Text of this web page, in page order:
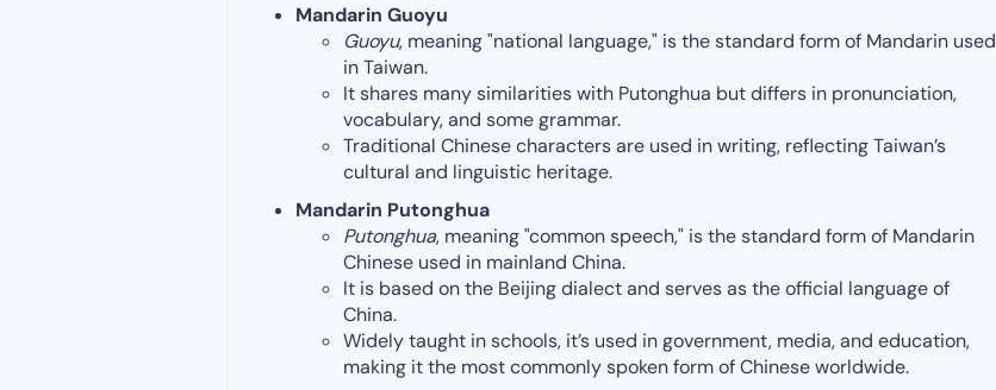
Mandarin Guoyu
Guoyu, meaning "national language," is the standard form of Mandarin used
in Taiwan.
It shares many similarities with Putonghua but differs in pronunciation,
vocabulary, and some grammar.
Traditional Chinese characters are used in writing, reflecting Taiwan’s
cultural and linguistic heritage.
Mandarin Putonghua
Putonghua, meaning "common speech," is the standard form of Mandarin
Chinese used in mainland China.
It is based on the Beijing dialect and serves as the official language of
China.
Widely taught in schools, it’s used in government, media, and education,
making it the most commonly spoken form of Chinese worldwide.